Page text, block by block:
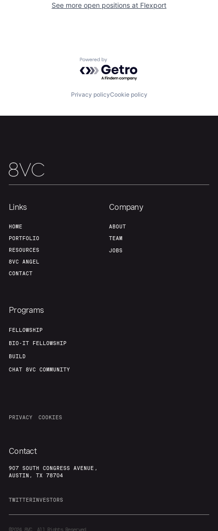
Fellowship
Build
Team
See more open positions at Flexport
Powered by Getro.com
Privacy policyCookie policy
Links
HOME
PORTFOLIO
RESOURCES
8VC ANGEL
CONTACT
Company
ABOUT
TEAM
JOBS
Programs
FELLOWSHIP
BIO-IT FELLOWSHIP
BUILD
CHAT 8VC COMMUNITY
PRIVACY COOKIES
Contact
907 SOUTH CONGRESS AVENUE,
AUSTIN, TX 78704
TWITTERINVESTORS
©20248VC. All Rights Reserved.